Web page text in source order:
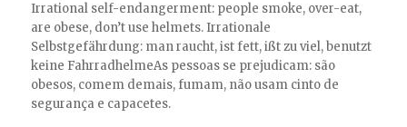
Irrational self-endangerment: people smoke, over-eat,
are obese, don’t use helmets. Irrationale
Selbstgefährdung: man raucht, ist fett, ißt zu viel, benutzt
keine FahrradhelmeAs pessoas se prejudicam: são
obesos, comem demais, fumam, não usam cinto de
segurança e capacetes.